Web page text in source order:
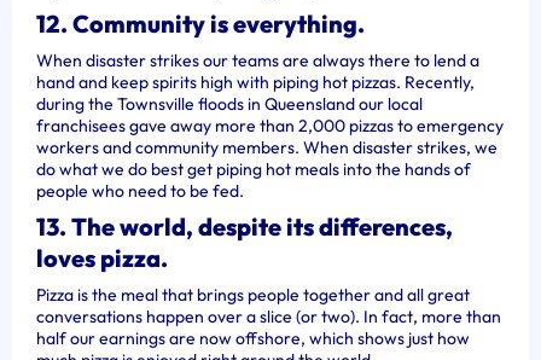
12. Community is everything.
When disaster strikes our teams are always there to lend a
hand and keep spirits high with piping hot pizzas. Recently,
during the Townsville floods in Queensland our local
franchisees gave away more than 2,000 pizzas to emergency
workers and community members. When disaster strikes, we
do what we do best get piping hot meals into the hands of
people who need to be fed.
13. The world, despite its differences,
loves pizza.
Pizza is the meal that brings people together and all great
conversations happen over a slice (or two). In fact, more than
half our earnings are now offshore, which shows just how